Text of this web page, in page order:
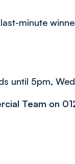
minute
until 5pm,
Team on